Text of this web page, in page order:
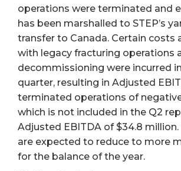
operations were terminated and
has been marshalled to STEP’s
transfer to Canada. Certain costs
with legacy fracturing operations
decommissioning were incurred
quarter, resulting in Adjusted
terminated operations of
which is not included in the Q2
Adjusted EBITDA of $34.8
are expected to reduce to more
for the balance of the year.